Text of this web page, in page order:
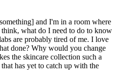
and I'm in a room where
what do I need to do to know
are probably tired of me. I love
done? Why would you change
the skincare collection such a
has yet to catch up with the